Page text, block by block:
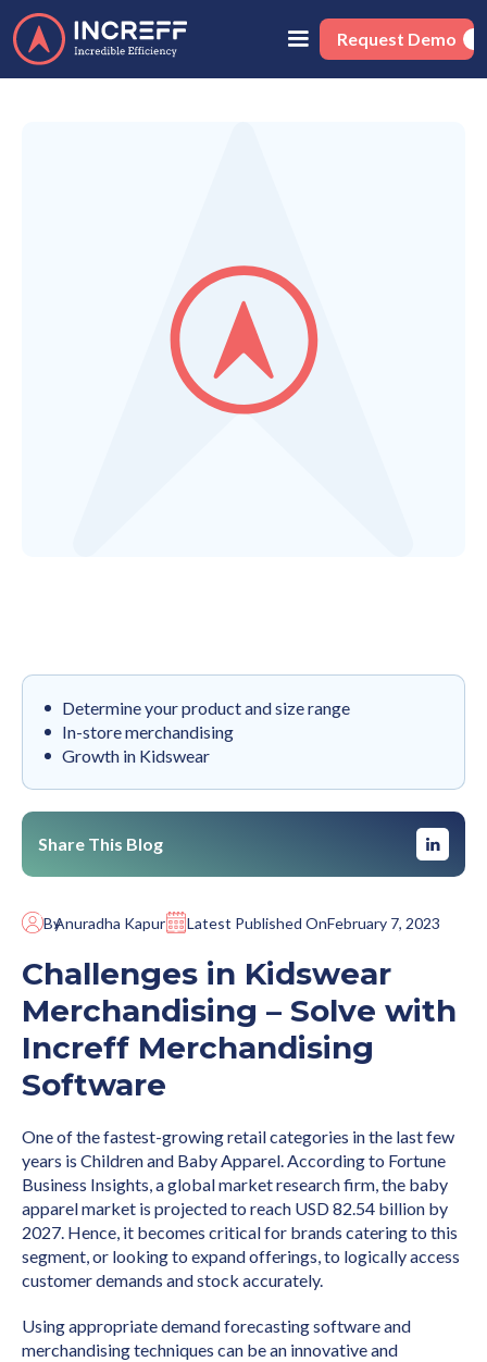
Request Demo
Determine your product and size range
In-store merchandising
‍Growth in Kidswear
Share This Blog
ByAnuradha Kapur Latest Published OnFebruary 7, 2023
Challenges in Kidswear
Merchandising – Solve with
Increff Merchandising
Software
One of the fastest-growing retail categories in the last few
years is Children and Baby Apparel. According to Fortune
Business Insights, a global market research firm, the baby
apparel market is projected to reach USD 82.54 billion by
2027. Hence, it becomes critical for brands catering to this
segment, or looking to expand offerings, to logically access
customer demands and stock accurately.
Using appropriate demand forecasting software and
merchandising techniques can be an innovative and